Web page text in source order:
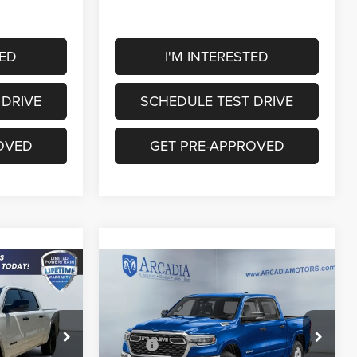
I'M INTERESTED
SCHEDULE TEST DRIVE
GET PRE-APPROVED
26A-136
$63,045
2026RAM 1500
Price Drop
VIN:1C6SRFFP4TN410319Stock:26A-142
$56,868
OUR PRICE
Less
MSRP:
$64,340
Compare Vehicle